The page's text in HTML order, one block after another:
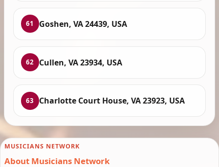
61 Goshen, VA 24439, USA
62 Cullen, VA 23934, USA
63 Charlotte Court House, VA 23923, USA
MUSICIANS NETWORK
About Musicians Network